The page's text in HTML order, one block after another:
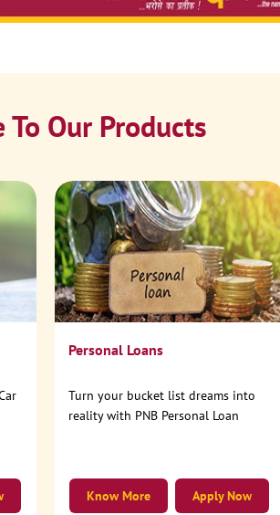
To Our Products
Personal Loans
Turn your bucket list dreams into
reality with PNB Personal Loan
Apply Now
Know More